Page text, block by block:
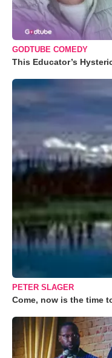
GODTUBE COMEDY
This Educator’s
PETER SLAGER
Come, now is the time